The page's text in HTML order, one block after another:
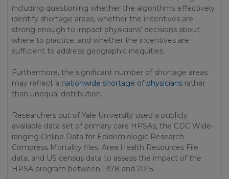
including questioning whether the algorithms effectively
identify shortage areas, whether the incentives are
strong enough to impact physicians’ decisions about
where to practice, and whether the incentives are
sufficient to address geographic inequities.
Furthermore, the significant number of shortage areas
may reflect a nationwide shortage of physicians rather
than unequal distribution.
Researchers out of Yale University used a publicly
available data set of primary care HPSAs, the CDC Wide-
ranging Online Data for Epidemiologic Research
Compress Mortality files, Area Health Resources File
data, and US census data to assess the impact of the
HPSA program between 1978 and 2015.